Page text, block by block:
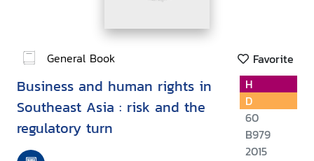
General Book Favorite
Business and human rights in
Southeast Asia : risk and the
regulatory turn
H
D
60
B979
2015